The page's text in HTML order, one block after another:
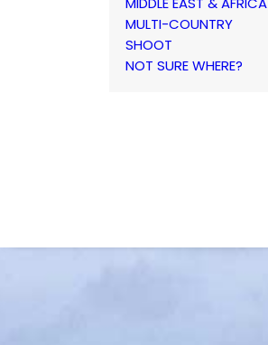
MULTI-COUNTRY
SHOOT
NOT SURE WHERE?